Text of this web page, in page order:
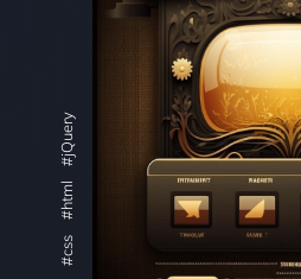
#css
#html
#jQuery